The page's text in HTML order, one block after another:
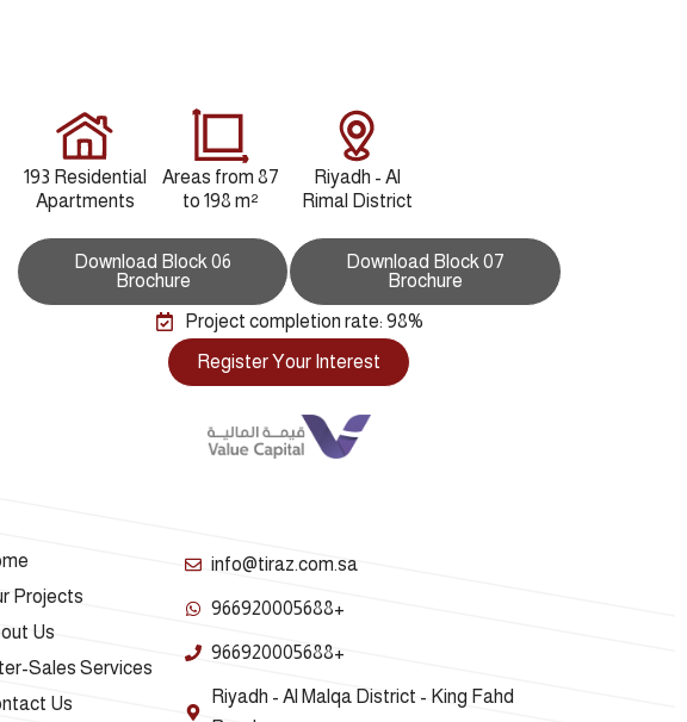
193 Residential
Apartments
Areas from 87
to 198 m²
Riyadh - Al
Rimal District
Download Block 06
Brochure
Download Block 07
Brochure
Project completion rate: 98%
Register Your Interest
Projects
Us
Sales Services
Us
info@tiraz.com.sa
966920005688+
966920005688+
Riyadh - Al Malqa District - King Fahd